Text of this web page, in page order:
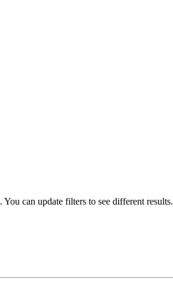
can update filters to see different results.